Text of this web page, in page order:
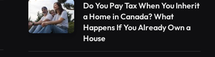
Do You Pay Tax When You Inherit
a Home in Canada? What
Happens If You Already Own a
House